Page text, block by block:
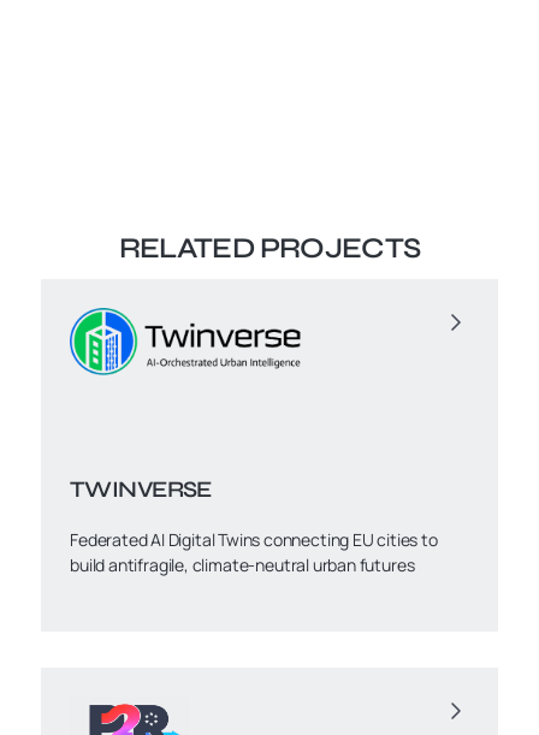
RELATED PROJECTS
TWINVERSE
Federated AI Digital Twins connecting EU cities to
build antifragile, climate-neutral urban futures